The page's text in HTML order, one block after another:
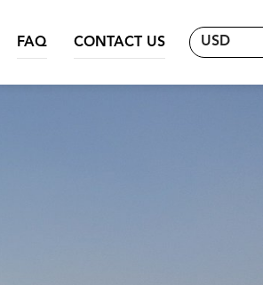
FAQ CONTACT US USD